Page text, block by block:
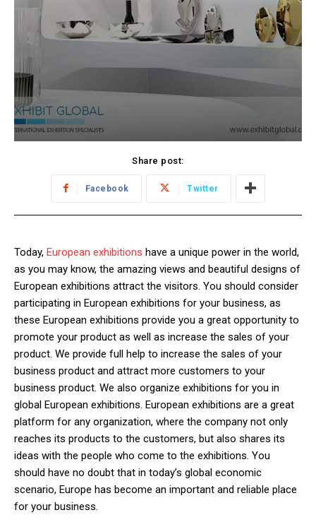
Share post:
Facebook Twitter
Today, European exhibitions have a unique power in the world,
as you may know, the amazing views and beautiful designs of
European exhibitions attract the visitors. You should consider
participating in European exhibitions for your business, as
these European exhibitions provide you a great opportunity to
promote your product as well as increase the sales of your
product. We provide full help to increase the sales of your
business product and attract more customers to your
business product. We also organize exhibitions for you in
global European exhibitions. European exhibitions are a great
platform for any organization, where the company not only
reaches its products to the customers, but also shares its
ideas with the people who come to the exhibitions. You
should have no doubt that in today’s global economic
scenario, Europe has become an important and reliable place
for your business.